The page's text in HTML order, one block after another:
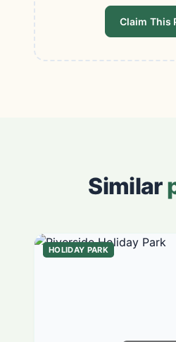
Claim This
Similar
HOLIDAY PARK